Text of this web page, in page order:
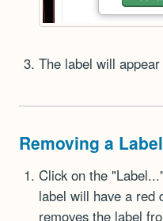
The label will
Removing a Label
Click on the
label will have a red
removes the label